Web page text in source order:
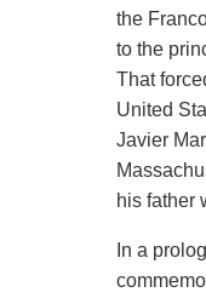
the
to the
That
United
Javier
his father
In a